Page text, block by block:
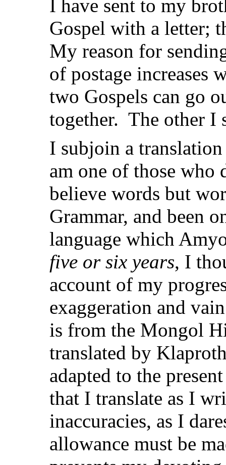
I have sent to my
Gospel with a letter;
My reason for
of postage increases
two Gospels can go
together. The other I
I subjoin a
am one of those who
believe words but
Grammar, and been
language which
five or six years, I
account of my
exaggeration and
is from the Mongol
translated by
adapted to the
that I translate as I
inaccuracies, as I
allowance must be